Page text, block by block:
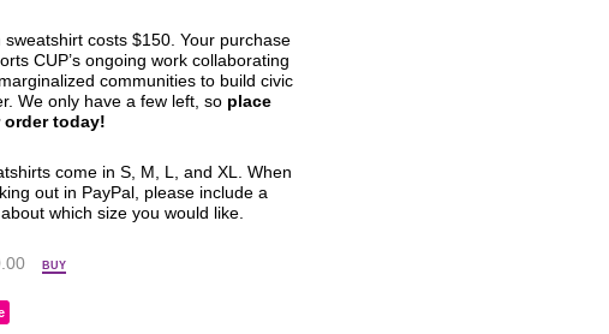
sweatshirt costs $150. Your purchase
CUP’s ongoing work collaborating
communities to build civic
We only have a few left, so place
order today!
come in S, M, L, and XL. When
out in PayPal, please include a
which size you would like.
BUY